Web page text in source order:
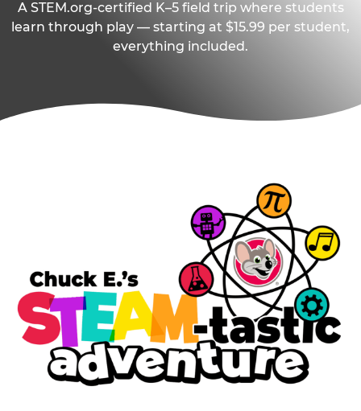
A STEM.org-certified K–5 field trip where students
learn through play — starting at $15.99 per student,
everything included.